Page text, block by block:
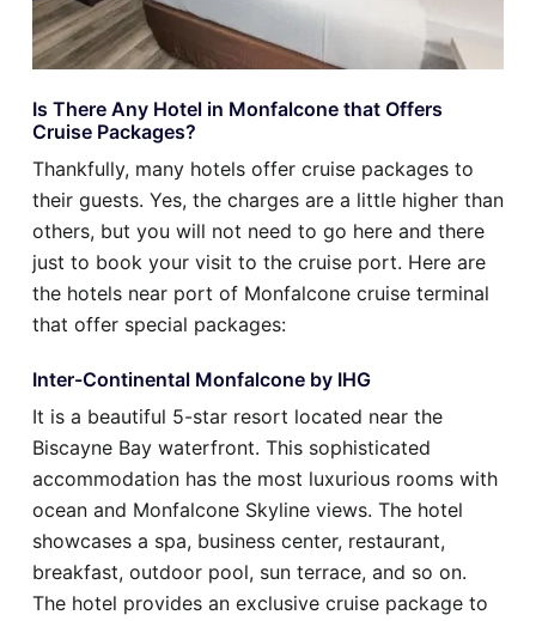
Is There Any Hotel in Monfalcone that Offers
Cruise Packages?
Thankfully, many hotels offer cruise packages to
their guests. Yes, the charges are a little higher than
others, but you will not need to go here and there
just to book your visit to the cruise port. Here are
the hotels near port of Monfalcone cruise terminal
that offer special packages:
Inter-Continental Monfalcone by IHG
It is a beautiful 5-star resort located near the
Biscayne Bay waterfront. This sophisticated
accommodation has the most luxurious rooms with
ocean and Monfalcone Skyline views. The hotel
showcases a spa, business center, restaurant,
breakfast, outdoor pool, sun terrace, and so on.
The hotel provides an exclusive cruise package to